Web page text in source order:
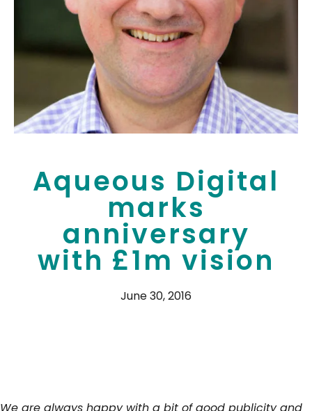
Aqueous Digital
marks
anniversary
with £1m vision
June 30, 2016
We are always happy with a bit of good publicity and